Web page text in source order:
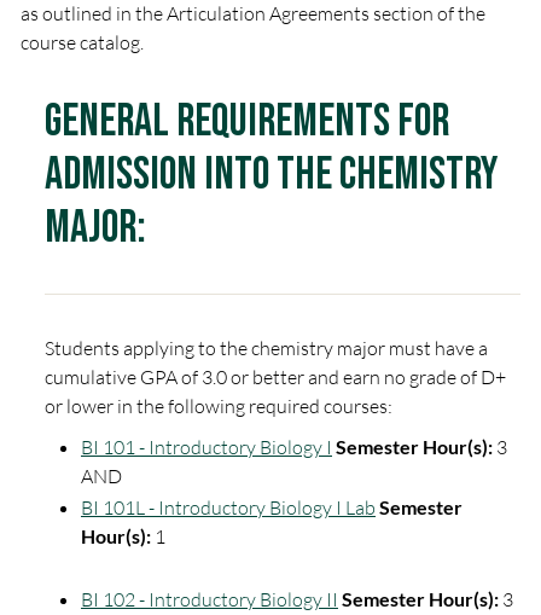
as outlined in the Articulation Agreements section of the
course catalog.
General Requirements for
Admission into the Chemistry
Major:
Students applying to the chemistry major must have a
cumulative GPA of 3.0 or better and earn no grade of D+
or lower in the following required courses:
BI 101 - Introductory Biology I Semester Hour(s): 3
AND
BI 101L - Introductory Biology I Lab Semester
Hour(s): 1
BI 102 - Introductory Biology II Semester Hour(s): 3